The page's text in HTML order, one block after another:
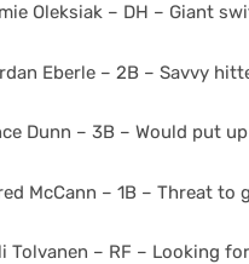
Oleksiak – DH – Giant
Eberle – 2B – Savvy
Dunn – 3B – Would put
McCann – 1B – Threat
Tolvanen – RF – Looking